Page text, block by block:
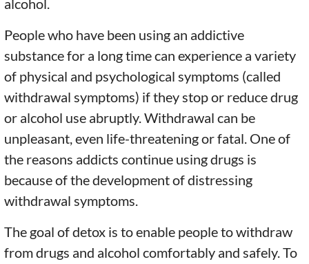
alcohol.
People who have been using an addictive
substance for a long time can experience a variety
of physical and psychological symptoms (called
withdrawal symptoms) if they stop or reduce drug
or alcohol use abruptly. Withdrawal can be
unpleasant, even life-threatening or fatal. One of
the reasons addicts continue using drugs is
because of the development of distressing
withdrawal symptoms.
The goal of detox is to enable people to withdraw
from drugs and alcohol comfortably and safely. To